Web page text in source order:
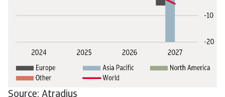
Source: Atradius